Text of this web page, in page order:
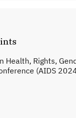
Health, Rights,
(AIDS